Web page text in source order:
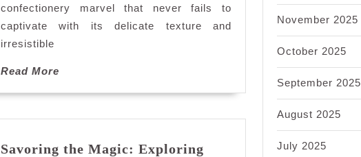
confectionery marvel that never fails to
captivate with its delicate texture and
irresistible
Read More
Savoring the Magic: Exploring
November 2025
October 2025
September 2025
August 2025
July 2025